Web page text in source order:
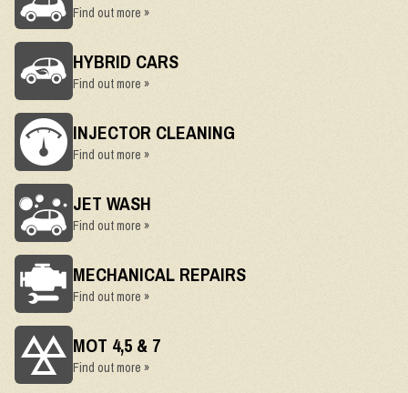
Find out more »
HYBRID CARS
Find out more »
INJECTOR CLEANING
Find out more »
JET WASH
Find out more »
MECHANICAL REPAIRS
Find out more »
MOT 4,5 & 7
Find out more »